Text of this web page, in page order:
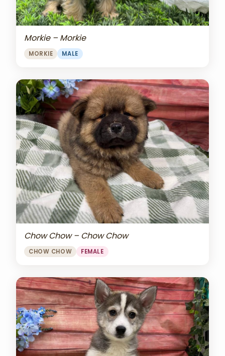
Morkie – Morkie
MORKIE MALE
Chow Chow – Chow Chow
CHOW CHOW FEMALE